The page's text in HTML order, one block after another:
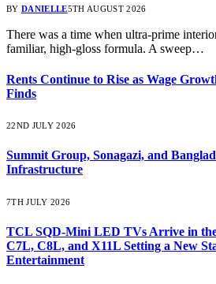
BY DANIELLE5TH AUGUST 2026
There was a time when ultra-prime
familiar, high-gloss formula. A sweep…
Rents Continue to Rise as Wage
Finds
22ND JULY 2026
Summit Group, Sonagazi, and
Infrastructure
7TH JULY 2026
TCL SQD-Mini LED TVs Arrive in
C7L, C8L, and X11L Setting a New
Entertainment